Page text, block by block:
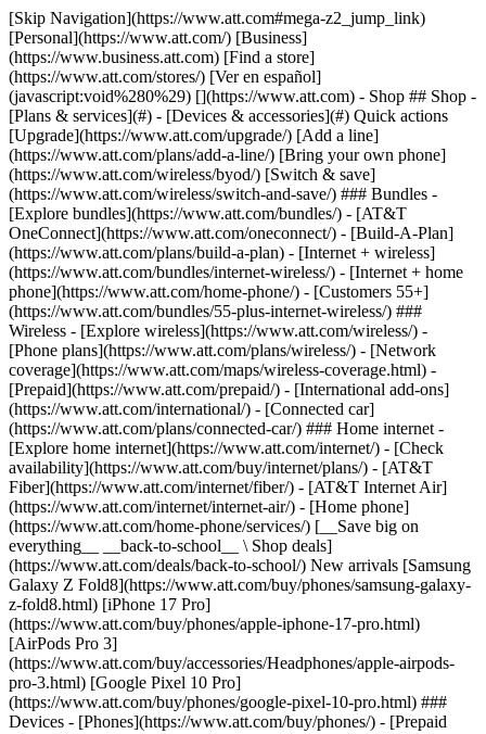
[Skip Navigation](https://www.att.com#mega-z2_jump_link) [Personal](https://www.att.com/) [Business](https://www.business.att.com) [Find a store](https://www.att.com/stores/) [Ver en español](javascript:void%280%29) [](https://www.att.com) - Shop ## Shop - [Plans & services](#) - [Devices & accessories](#) Quick actions [Upgrade](https://www.att.com/upgrade/) [Add a line](https://www.att.com/plans/add-a-line/) [Bring your own phone](https://www.att.com/wireless/byod/) [Switch & save](https://www.att.com/wireless/switch-and-save/) ### Bundles - [Explore bundles](https://www.att.com/bundles/) - [AT&T OneConnect](https://www.att.com/oneconnect/) - [Build-A-Plan](https://www.att.com/plans/build-a-plan) - [Internet + wireless](https://www.att.com/bundles/internet-wireless/) - [Internet + home phone](https://www.att.com/home-phone/) - [Customers 55+](https://www.att.com/bundles/55-plus-internet-wireless/) ### Wireless - [Explore wireless](https://www.att.com/wireless/) - [Phone plans](https://www.att.com/plans/wireless/) - [Network coverage](https://www.att.com/maps/wireless-coverage.html) - [Prepaid](https://www.att.com/prepaid/) - [International add-ons](https://www.att.com/international/) - [Connected car](https://www.att.com/plans/connected-car/) ### Home internet - [Explore home internet](https://www.att.com/internet/) - [Check availability](https://www.att.com/buy/internet/plans/) - [AT&T Fiber](https://www.att.com/internet/fiber/) - [AT&T Internet Air](https://www.att.com/internet/internet-air/) - [Home phone](https://www.att.com/home-phone/services/) [__Save big on everything__ __back-to-school__ \ Shop deals](https://www.att.com/deals/back-to-school/) New arrivals [Samsung Galaxy Z Fold8](https://www.att.com/buy/phones/samsung-galaxy-z-fold8.html) [iPhone 17 Pro](https://www.att.com/buy/phones/apple-iphone-17-pro.html) [AirPods Pro 3](https://www.att.com/buy/accessories/Headphones/apple-airpods-pro-3.html) [Google Pixel 10 Pro](https://www.att.com/buy/phones/google-pixel-10-pro.html) ### Devices - [Phones](https://www.att.com/buy/phones/) - [Prepaid phones](https://www.att.com/buy/prepaid-phones/) - [Tablets](https://www.att.com/buy/tablets/) - [Smartwatches](https://www.att.com/buy/wearables/) - [AT&T Certified Pre-Owned](https://www.att.com/buy/phones/browse/att-certified-preowned) ### Accessories - [Shop all accessories](https://www.att.com/accessories/) - [Cases](https://www.att.com/buy/accessories/browse/cases/) - [Chargers](https://www.att.com/buy/accessories/browse/chargers/) - [Screen protectors](https://www.att.com/buy/accessories/browse/screen-protectors/) - [Headphones](https://www.att.com/buy/accessories/browse/headphones/) ### Brands - [Apple](https://www.att.com/buy/phones/browse/apple/) - [Samsung](https://www.att.com/buy/phones/browse/samsung/) - [Motorola](https://www.att.com/buy/phones/browse/motorola/) - [Google](https://www.att.com/buy/phones/browse/google/) - [Meta](https://www.att.com/buy/accessories/browse/all/meta/) [__Get the new Samsung Galaxy Z Fold8 for $0 with eligible trade-in__ \ Preorder](https://www.att.com/buy/phones/samsung-galaxy-z-fold8.html) - Deals ## Deals - [New & featured](#) - [Customer discounts](#) Featured [Shop all deals](https://www.att.com/deals/) [Wireless deals](https://www.att.com/deals/cell-phone-deals/) [Internet deals](https://www.att.com/deals/internet/) [Trade-in offers](https://www.att.com/buy/phones/browse/tradeinoffer/) [No trade-in offers](https://www.att.com/buy/phones/browse/nontradeinoffer/) ### Trending deals - [Samsung Galaxy](https://www.att.com/buy/phones/browse/samsung_hasdeals_value_nontradeinoffer_tradeinoffer/) - [Apple iPhone](https://www.att.com/buy/phones/browse/apple_hasdeals_value_nontradeinoffer_tradeinoffer/) - [Under $50](https://www.att.com/buy/accessories/browse/all/price-range-25-50_price-range-5-25_5-and-under/) - [Back-to-school deals](https://www.att.com/deals/back-to-school/) ### Device & accessory deals - [Phones](https://www.att.com/buy/phones/browse/hasdeals_value_nontradeinoffer_tradeinoffer/) - [Prepaid phones](https://www.att.com/buy/prepaid-phones/browse/hasdeals/) - [Tablets](https://www.att.com/buy/tablets/browse/hasdeals_nontradeinoffer/) - [Smartwatches](https://www.att.com/buy/wearables/browse/hasdeals_nontradeinoffer/) - [Accessory deals](https://www.att.com/buy/accessories/browse/all/deals/) ### Subscriptions - [AT&T OneConnect](https://www.att.com/oneconnect/) [__Switch to AT&T and learn how to get up to $800/line to break your contract__ \ Shop now](https://www.att.com/buy/phones/) ### Discounts by occupation - [Business employees](https://www.att.com/verification/signaturehub/#employment) - [Military & veterans](https://www.att.com/offers/discount-program/military-discount/) - [Teachers](https://www.att.com/offers/discount-program/teacher/) - [Nurses & physicians](https://www.att.com/verification/signaturehub/#medical) - [Active responders](https://www.att.com/firstnetandfamily/) ### Discounts by affiliation - [Customers 55+](https://www.att.com/verification/signaturehub/#age) - [Retired responders](https://www.att.com/offers/discount-program/retired-responders/) - [Union workers](https://www.att.com/offers/discount-program/union-discount/) - [Students](https://www.att.com/verification/signaturehub/#student) ### Partner savings - [Credit card discount](https://www.att.com/deals/att-points-plus-citi/) - [&More Benefits](https://andmorebenefits.att.com/root-discovery) [__Teachers: Save up to $150/line and up to 20% on plans__ \ Learn more](https://www.att.com/offers/discount-program/teacher/) - AT&T Difference ## AT&T Difference - [Our competitive edge](#) ### Why choose us - [AT&T Guarantee](https://www.att.com/why-att/guarantee/) - [Why AT&T](https://www.att.com/why-att/) - [AT&T vs. T-Mobile & Verizon](https://www.att.com/wireless/switch-and-save/#compare-us) - [AT&T Fiber vs. Spectrum & Xfinity](https://www.att.com/internet/fiber/#compare-us) - [Try AT&T for free](https://www.att.com/wireless/free-trial/) - [Switch & save](https://www.att.com/wireless/switch-and-save/) ### Exceptional coverage - [5G coverage map](https://www.att.com/maps/wireless-coverage.html) - [Fiber coverage map](https://www.att.com/internet/fiber/coverage-map/) [__America’s best guarantee__ \ Learn more](https://www.att.com/why-att/guarantee/) - Support ## Support - [Bill & account](#) - [Wireless](#) - [Internet](#) Quick actions [View all support](https://www.att.com/support/) [Go to my account](https://www.att.com/acctmgmt/overview) [Payment center](https://www.att.com/acctmgmt/mypaymentcenter) [Billing center](https://www.att.com/acctmgmt/billing/mybillingcenter) ### Bill & payments - [Understand your bill](https://www.att.com/support/my-account/understand-your-bill/) - [Find out why your bill changed](https://www.att.com/support/article/my-account/KM1051879/) - [Set up and manage AutoPay](https://www.att.com/acctmgmt/mypaymentcenter?intent=MANAGEAUTOPAY) - [View device installments](https://www.att.com/acctmgmt/payment/installmentplandetails) - [Pay without signing in](https://www.att.com/acctmgmt/fastpmt/fastpay) ### Account - [Change or reset password](https://www.att.com/support/article/my-account/KM1008941/) - [Add or remove accounts](https://www.att.com/support/article/my-account/KM1008925/) - [Move internet service](https://www.att.com/help/moving/) - [View my orders and claims](https://www.att.com/orders/history) - [More account help](https://www.att.com/support/my-account/) [__America’s best guarantee__ \ Learn more](https://www.att.com/why-att/guarantee/) Quick actions [Manage my wireless service](https://www.att.com/acctmgmt/mywireless) [Track my order](https://www.att.com/orders/history) [Add AT&T International Day Pass](https://www.att.com/acctmgmt/signin?intent=DEEPLINK&soc=IRRLHDF&level=CAT&source=ILC242589969&wtExtndSource=Megamenu) ### My device - [Check my usage](https://www.att.com/acctmgmt/usage/mysummary) - [Manage add-ons](https://www.att.com/acctmgmt/wireless/manage-addon) - [Change my plan](https://www.att.com/acctmgmt/mywireless/manageplan/) - [Add a line](https://www.att.com/buy/postpaid/?wlsfi=AL) - [Check upgrade eligibility](https://www.att.com/buy/postpaid/?wlsfi=up) - [Activate a wireless device](https://www.att.com/support/how-to/wireless/get-started/) ### Device options - [Manage eSIM](https://www.att.com/acctmgmt/wireless/manage-esim) - [Suspend wireless service](https://www.att.com/acctmgmt/wireless/suspend) - [Transfer a number to AT&T](https://www.att.com/acctmgmt/wireless/transfer-number) - [Change phone number](https://www.att.com/acctmgmt/wireless/change-number) - [Unlock a device](https://www.att.com/acctmgmt/wireless/device-unlock) ### Wireless help - [Check for outages](https://www.att.com/outages/) - [Use device hotspot](https://www.att.com/support/article/wireless/KM1009376/) - [Device protection & warranty](https://www.att.com/support/device-protection-warranty/) - [More wireless help](https://www.att.com/support/wireless/) [__America’s best guarantee__ \ Learn more](https://www.att.com/why-att/guarantee/) Quick actions [Manage my internet service](https://www.att.com/acctmgmt/myinternet) [Track my order](https://www.att.com/orders/history) [Get help moving](https://www.att.com/help/moving/) ### Equipment - [Restart a gateway](https://www.att.com/support/article/u-verse-high-speed-internet/KM1010361/) - [Find Wi-Fi info](https://www.att.com/support/article/internet/KM1203150/) - [Run inter